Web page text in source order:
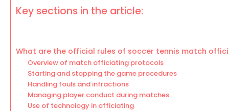
Key sections in the article:
What are the official rules of soccer tennis match
Overview of match officiating protocols
Starting and stopping the game procedures
Handling fouls and infractions
Managing player conduct during matches
Use of technology in officiating